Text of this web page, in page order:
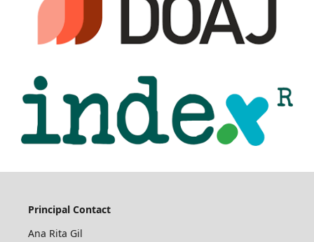
Principal Contact
Ana Rita Gil